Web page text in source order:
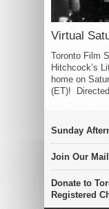
Virtual
Toronto Film
Hitchcock’s
home on
(ET)!
Sunday
Join Our
Donate to
Registered